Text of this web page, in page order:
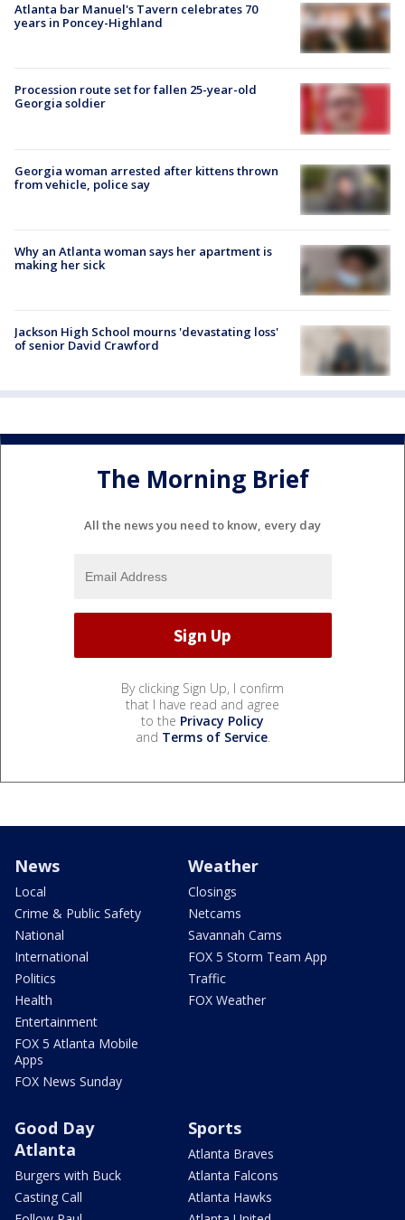
Atlanta bar Manuel's Tavern celebrates 70
years in Poncey-Highland
Procession route set for fallen 25-year-old
Georgia soldier
Georgia woman arrested after kittens thrown
from vehicle, police say
Why an Atlanta woman says her apartment is
making her sick
Jackson High School mourns 'devastating loss'
of senior David Crawford
The Morning Brief
All the news you need to know, every day
By clicking Sign Up, I confirm
that I have read and agree
to the Privacy Policy
and Terms of Service.
News
Local
Crime & Public Safety
National
International
Politics
Health
Entertainment
FOX 5 Atlanta Mobile
Apps
FOX News Sunday
Weather
Closings
Netcams
Savannah Cams
FOX 5 Storm Team App
Traffic
FOX Weather
Good Day
Atlanta
Burgers with Buck
Casting Call
Sports
Atlanta Braves
Atlanta Falcons
Atlanta Hawks